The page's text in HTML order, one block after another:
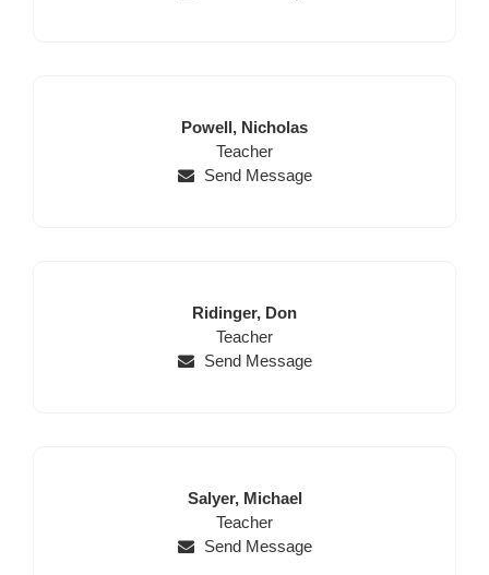
Last
Name
Powell, First
Name
Nicholas
Position
Teacher
Send Message
Last
Name
Ridinger, First
Name
Don
Position
Teacher
Send Message
Last
Name
Salyer, First
Name
Michael
Position
Teacher
Send Message